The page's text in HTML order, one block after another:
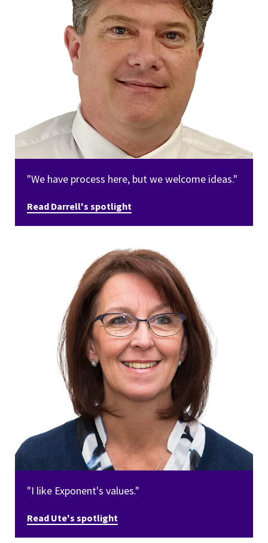
"We have process here, but we welcome ideas."
Read Darrell's spotlight
"I like Exponent's values."
Read Ute's spotlight